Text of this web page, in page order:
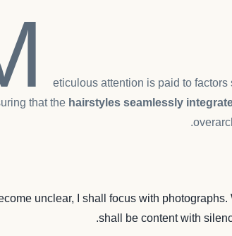
eticulous attention is paid to
that the hairstyles seamlessly
unclear, I shall focus with photographs.
shall be content with